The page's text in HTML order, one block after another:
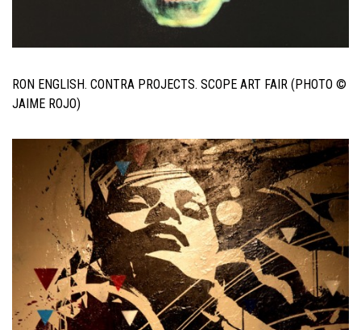
RON ENGLISH. CONTRA PROJECTS. SCOPE ART FAIR (PHOTO ©
JAIME ROJO)